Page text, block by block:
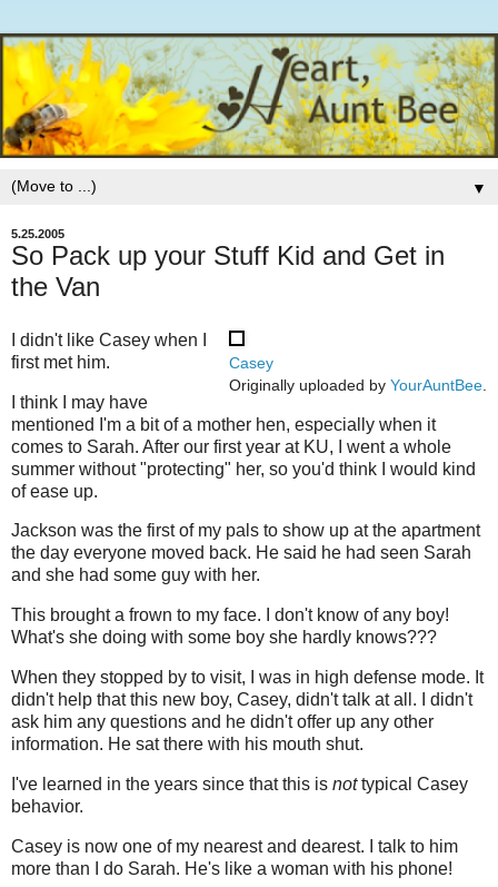
▼
5.25.2005
So Pack up your Stuff Kid and Get in
the Van
Casey
Originally uploaded by YourAuntBee
I didn't like Casey when I
first met him.
I think I may have
mentioned I'm a bit of a mother hen, especially when it
comes to Sarah. After our first year at KU, I went a whole
summer without "protecting" her, so you'd think I would kind
of ease up.
Jackson was the first of my pals to show up at the apartment
the day everyone moved back. He said he had seen Sarah
and she had some guy with her.
This brought a frown to my face. I don't know of any boy!
What's she doing with some boy she hardly knows???
When they stopped by to visit, I was in high defense mode. It
didn't help that this new boy, Casey, didn't talk at all. I didn't
ask him any questions and he didn't offer up any other
information. He sat there with his mouth shut.
I've learned in the years since that this is nottypical Casey
behavior.
Casey is now one of my nearest and dearest. I talk to him
more than I do Sarah. He's like a woman with his phone!